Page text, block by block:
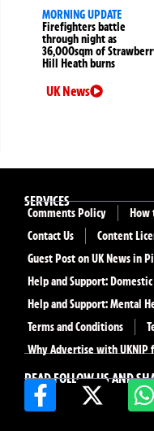
MORNING UPDATE
Firefighters battle
through night as
36,000sqm of
Hill Heath burns
UK News
READ FOLLOW US AND
SERVICES
Comments Policy
Contact Us
Content
Guest Post on UK News in
Help and Support:
Help and Support: Mental
Terms and Conditions
Why Advertise with UKNIP